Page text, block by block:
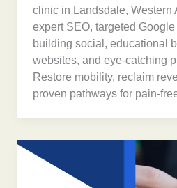
clinic in Landsdale, Western
expert SEO, targeted
building social, educational
websites, and eye-catching
Restore mobility, reclaim
proven pathways for pain-